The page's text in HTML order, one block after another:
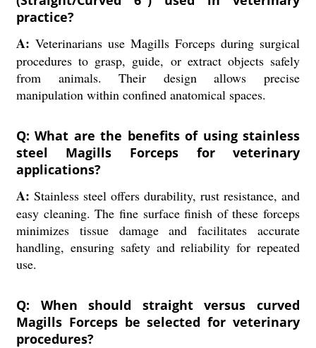
practice?
A: Veterinarians use Magills Forceps during surgical
procedures to grasp, guide, or extract objects safely
from animals. Their design allows precise
manipulation within confined anatomical spaces.
Q: What are the benefits of using stainless
steel Magills Forceps for veterinary
applications?
A: Stainless steel offers durability, rust resistance, and
easy cleaning. The fine surface finish of these forceps
minimizes tissue damage and facilitates accurate
handling, ensuring safety and reliability for repeated
use.
Q: When should straight versus curved
Magills Forceps be selected for veterinary
procedures?